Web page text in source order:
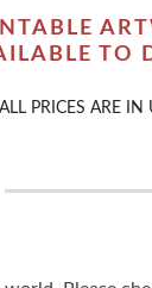
TO
ALL PRICES ARE IN